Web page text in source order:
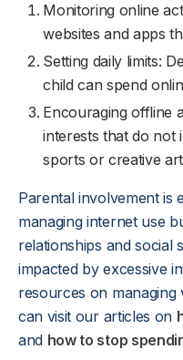
Monitoring online
websites and apps
Setting daily limits:
child can spend
Encouraging offline
interests that do not
sports or creative
Parental involvement is
managing internet use
relationships and social
impacted by excessive
resources on
can visit our articles on
and how to stop